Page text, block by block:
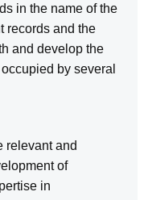
in the name of the
records and the
and develop the
by several
relevant and
of
in